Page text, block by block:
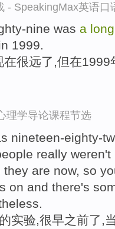
- SpeakingMax英语口
nine was a
1999.
在很远了,但在1999
理学导论课程节选
nineteen-eighty-
really
they are now, so
on and there's
实验,很早之前了,